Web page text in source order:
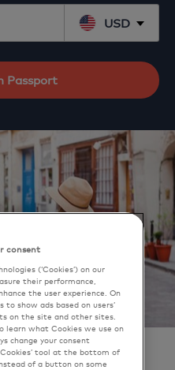
USD
Passport
consent
(‘Cookies’) on our
their performance,
the user experience. On
to show ads based on users’
on the site and other sites.
learn what Cookies we use on
change your consent
Cookies’ tool at the bottom of
of a button on some